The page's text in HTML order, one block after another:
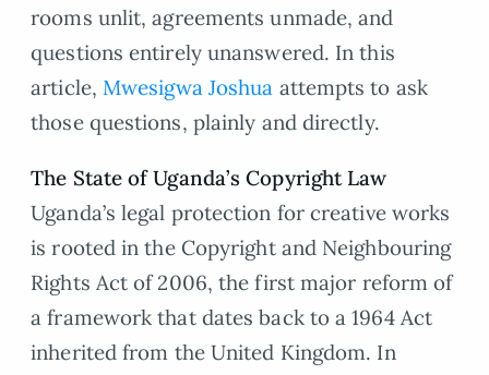
rooms unlit, agreements unmade, and
questions entirely unanswered. In this
article,Mwesigwa Joshua attempts to ask
those questions, plainly and directly.
The State of Uganda’s Copyright Law
Uganda’s legal protection for creative works
is rooted in the Copyright and Neighbouring
Rights Act of 2006, the first major reform of
a framework that dates back to a 1964 Act
inherited from the United Kingdom. In